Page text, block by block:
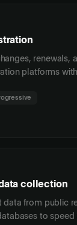
renewals,
platforms
collection
data from public
to speed